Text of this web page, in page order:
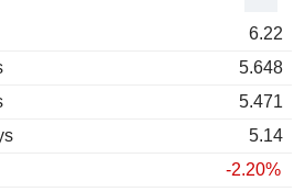
6.22
5.648
5.471
5.14
-2.20%